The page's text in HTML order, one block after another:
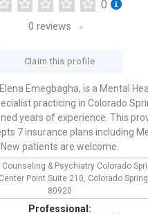
0
0 reviews
Claim this profile
Elena Emegbagha, is a Mental
practicing in Colorado
years of experience. This
7 insurance plans including
New patients are welcome.
& Psychiatry Colorado
Point Suite 210, Colorado
80920
Professional: